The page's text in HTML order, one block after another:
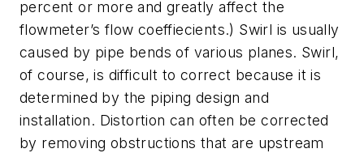
percent or more and greatly affect the
flowmeter’s flow coeffiecients.) Swirl is usually
caused by pipe bends of various planes. Swirl,
of course, is difficult to correct because it is
determined by the piping design and
installation. Distortion can often be corrected
by removing obstructions that are upstream